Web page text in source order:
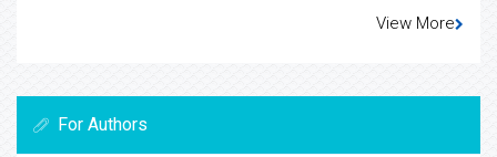
View More
For Authors